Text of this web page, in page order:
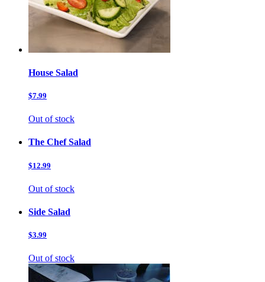
House Salad
$7.99
Out of stock
The Chef Salad
$12.99
Out of stock
Side Salad
$3.99
Out of stock